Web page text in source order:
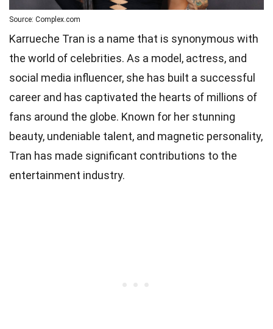
Source: Complex.com
Karrueche Tran is a name that is synonymous with
the world of celebrities. As a model, actress, and
social media influencer, she has built a successful
career and has captivated the hearts of millions of
fans around the globe. Known for her stunning
beauty, undeniable talent, and magnetic personality,
Tran has made significant contributions to the
entertainment industry.